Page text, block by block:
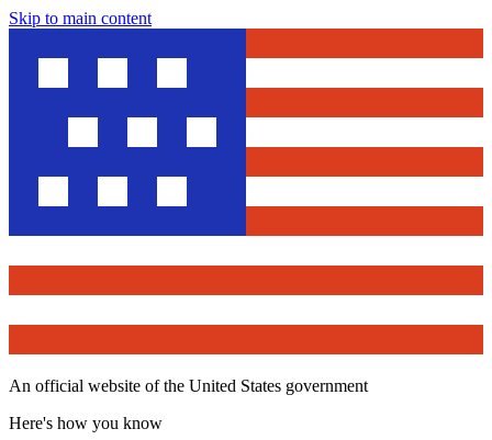
Skip to main content
An official website of the United States government
Here's how you know